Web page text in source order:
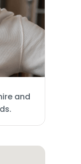
and